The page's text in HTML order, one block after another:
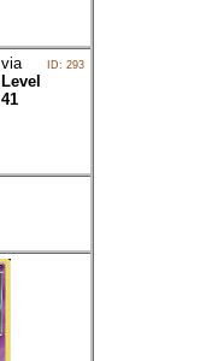
via
Level
41
ID: 293